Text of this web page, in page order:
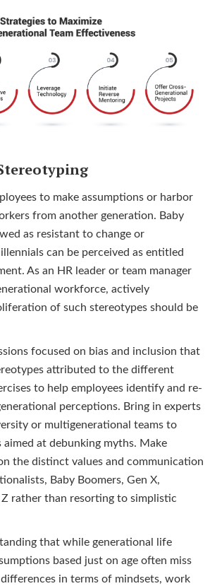
to make assumptions or harbor
from another generation. Baby
as resistant to change or
can be perceived as entitled
As an HR leader or team manager
workforce, actively
of such stereotypes should be
focused on bias and inclusion that
attributed to the different
to help employees identify and re-
perceptions. Bring in experts
or multigenerational teams to
at debunking myths. Make
the distinct values and communication
Baby Boomers, Gen X,
rather than resorting to simplistic
that while generational life
based just on age often miss
in terms of mindsets, work